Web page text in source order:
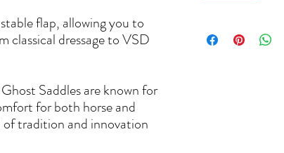
flap, allowing you to
classical dressage to VSD
Saddles are known for
for both horse and
tradition and innovation